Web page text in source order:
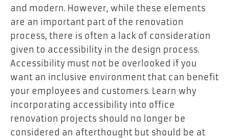
and modern. However, while these elements
are an important part of the renovation
process, there is often a lack of consideration
given to accessibility in the design process.
Accessibility must not be overlooked if you
want an inclusive environment that can benefit
your employees and customers. Learn why
incorporating accessibility into office
renovation projects should no longer be
considered an afterthought but should be at